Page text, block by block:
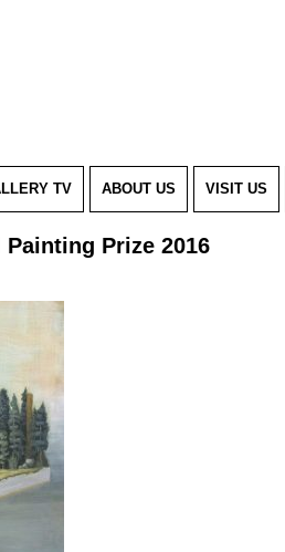
TV ABOUT US VISIT US
Prize 2016